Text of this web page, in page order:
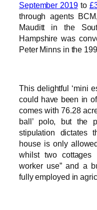
September 2019to
through agents
Mauditt in the
Hampshire was
Peter Minns in the
This delightful ‘mini
could have been in of
comes with 76.28
ball’ polo, but the
stipulation dictates
house is only
whilst two cottages
worker use” and a
fully employed in